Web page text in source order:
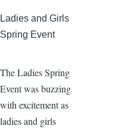
Ladies and Girls
Spring Event
The Ladies Spring
Event was buzzing
with excitement as
ladies and girls